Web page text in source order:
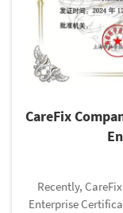
CareFix
Recently,
Enterprise